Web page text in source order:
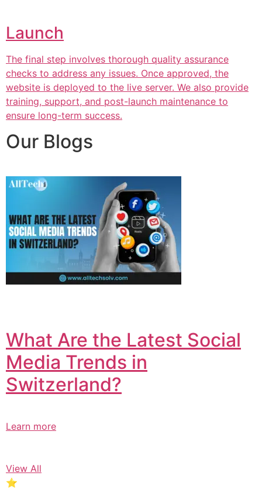
Launch
The final step involves thorough quality assurance
checks to address any issues. Once approved, the
website is deployed to the live server. We also provide
training, support, and post-launch maintenance to
ensure long-term success.
Our Blogs
What Are the Latest Social
Media Trends in
Switzerland?​
Learn more
View All
⭐